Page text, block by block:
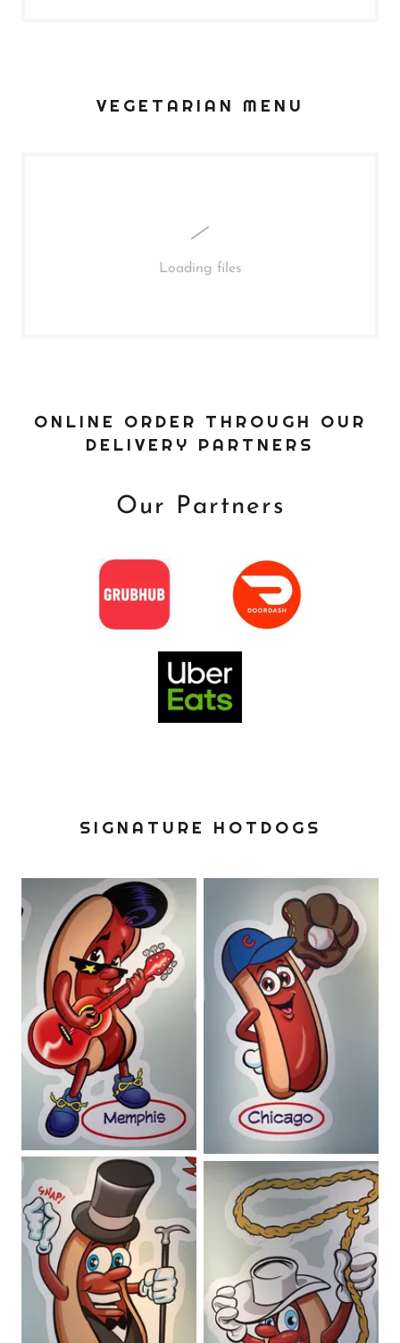
VEGETARIAN MENU
Loading files
ONLINE ORDER THROUGH OUR
DELIVERY PARTNERS
Our Partners
SIGNATURE HOTDOGS